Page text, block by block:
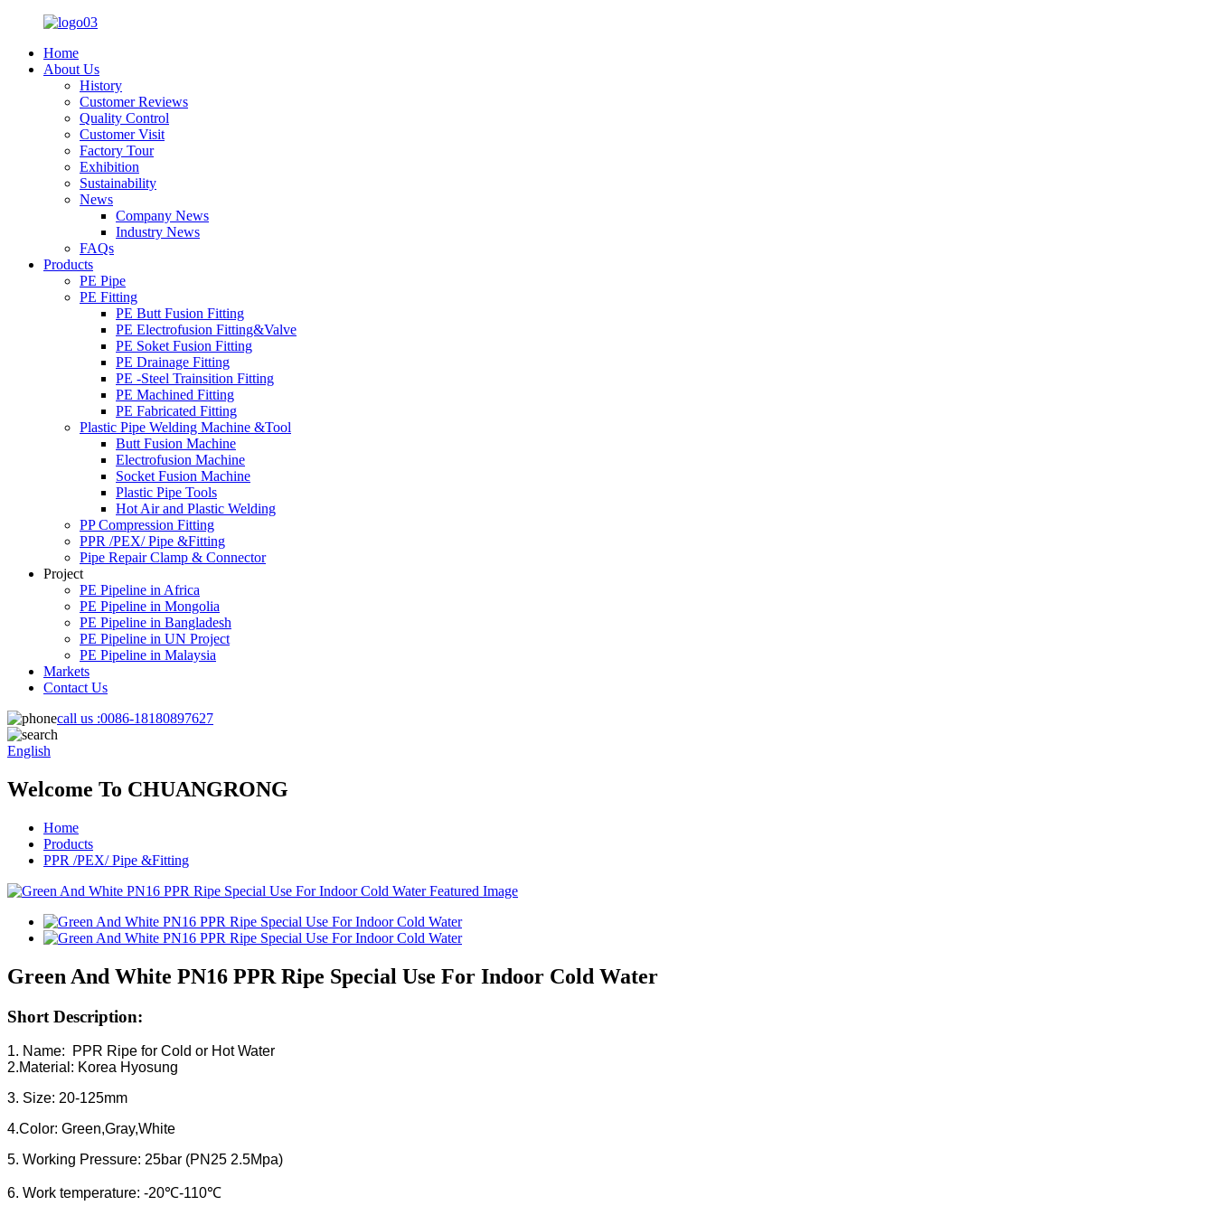
Home
About Us
History
Customer Reviews
Quality Control
Customer Visit
Factory Tour
Exhibition
Sustainability
News
Company News
Industry News
FAQs
Products
PE Pipe
PE Fitting
PE Butt Fusion Fitting
PE Electrofusion Fitting&Valve
PE Soket Fusion Fitting
PE Drainage Fitting
PE -Steel Trainsition Fitting
PE Machined Fitting
PE Fabricated Fitting
Plastic Pipe Welding Machine &Tool
Butt Fusion Machine
Electrofusion Machine
Socket Fusion Machine
Plastic Pipe Tools
Hot Air and Plastic Welding
PP Compression Fitting
PPR /PEX/ Pipe &Fitting
Pipe Repair Clamp & Connector
Project
PE Pipeline in Africa
PE Pipeline in Mongolia
PE Pipeline in Bangladesh
PE Pipeline in UN Project
PE Pipeline in Malaysia
Markets
Contact Us
call us :0086-18180897627
English
Welcome To CHUANGRONG
Home
Products
PPR /PEX/ Pipe &Fitting
Green And White PN16 PPR Ripe Special Use For Indoor Cold Water
Short Description:
1. Name: PPR Ripe for Cold or Hot Water
2.Material: Korea Hyosung
3. Size: 20-125mm
4.Color: Green,Gray,White
5. Working Pressure: 25bar (PN25 2.5Mpa)
6. Work temperature: -20℃-110℃